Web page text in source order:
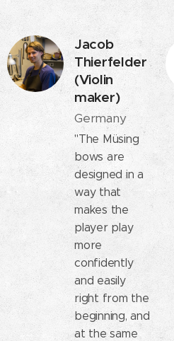
Jacob
Thierfelder
(Violin
maker)
Germany
"The Müsing
bows are
designed in a
way that
makes the
player play
more
confidently
and easily
right from the
beginning, and
at the same